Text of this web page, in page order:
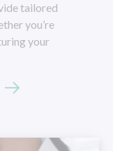
tailored
you’re
your